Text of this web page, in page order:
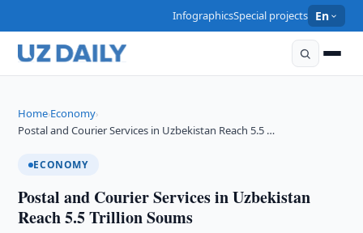
InfographicsSpecial projects En
Home›Economy›
Postal and Courier Services in Uzbekistan Reach 5.5 …
ECONOMY
Postal and Courier Services in Uzbekistan
Reach 5.5 Trillion Soums